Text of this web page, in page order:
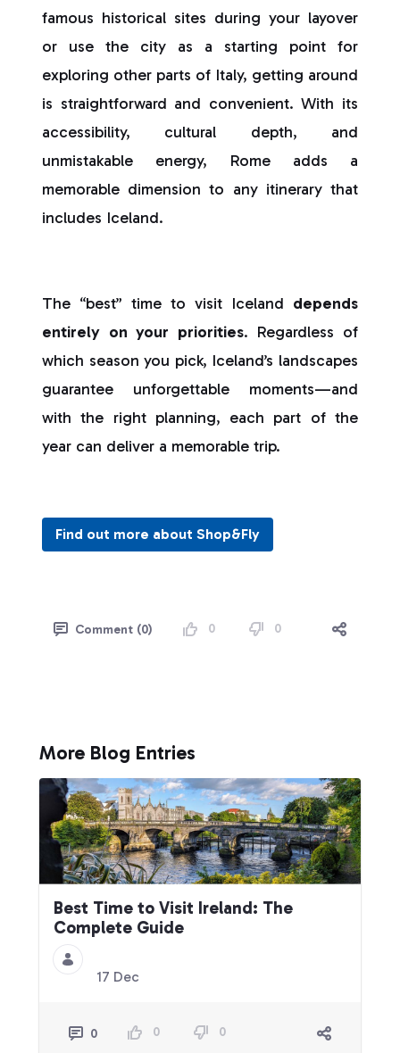
famous historical sites during your layover
or use the city as a starting point for
exploring other parts of Italy, getting around
is straightforward and convenient. With its
accessibility, cultural depth, and
unmistakable energy, Rome adds a
memorable dimension to any itinerary that
includes Iceland.
The “best” time to visit Iceland depends
entirely on your priorities. Regardless of
which season you pick, Iceland’s landscapes
guarantee unforgettable moments—and
with the right planning, each part of the
year can deliver a memorable trip.
Find out more about Shop&Fly
Comment (0) 0 0
More Blog Entries
Best Time to Visit Ireland: The
Complete Guide
17 Dec
0 0 0